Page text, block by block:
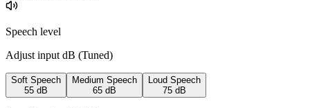
Speech level
Adjust input dB (Tuned)
Soft Speech
55 dB
Medium Speech
65 dB
Loud Speech
75 dB